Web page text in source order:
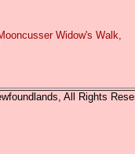
Widow's Walk,
All Rights